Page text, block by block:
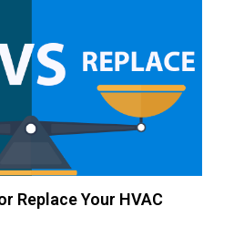
Replace Your HVAC